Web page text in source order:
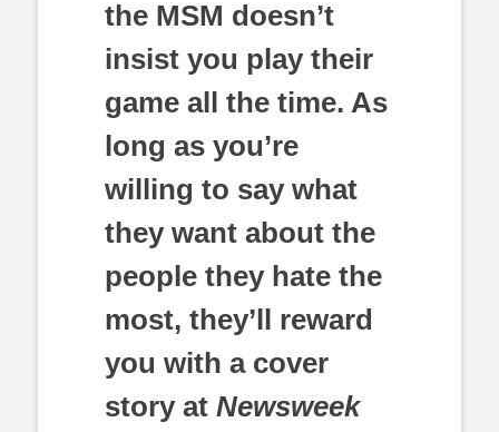
the MSM doesn’t
insist you play their
game all the time. As
long as you’re
willing to say what
they want about the
people they hate the
most, they’ll reward
you with a cover
story at Newsweek